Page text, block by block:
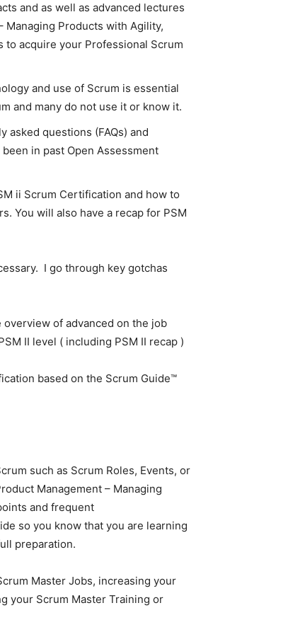
and as well as advanced lectures
Managing Products with Agility,
acquire your Professional Scrum
and use of Scrum is essential
and many do not use it or know it.
asked questions (FAQs) and
in past Open Assessment
ii Scrum Certification and how to
You will also have a recap for PSM
I go through key gotchas
of advanced on the job
II level ( including PSM II recap )
based on the Scrum Guide™
such as Scrum Roles, Events, or
Management – Managing
and frequent
so you know that you are learning
preparation.
Master Jobs, increasing your
your Scrum Master Training or